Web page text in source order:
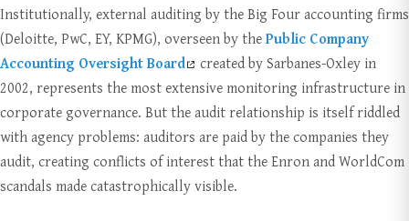
Institutionally, external auditing by the Big Four accounting firms
(Deloitte, PwC, EY, KPMG), overseen by thePublic Company
Accounting Oversight Board
created by Sarbanes-Oxley in
2002, represents the most extensive monitoring infrastructure in
corporate governance. But the audit relationship is itself riddled
with agency problems: auditors are paid by the companies they
audit, creating conflicts of interest that the Enron and WorldCom
scandals made catastrophically visible.